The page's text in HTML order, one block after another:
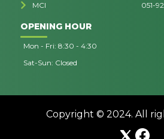
MCI
051-
OPENING HOUR
Mon - Fri: 8:30 - 4:30
Sat-Sun: Closed
Copyright © 2024. All